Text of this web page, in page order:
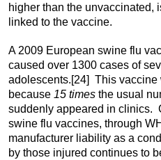
higher than the unvaccinated,
linked to the vaccine.
A 2009 European swine flu
caused over 1300 cases of
adolescents.[24] This vaccine
because 15 times the usual
suddenly appeared in clinics.
swine flu vaccines, through
manufacturer liability as a
by those injured continues to